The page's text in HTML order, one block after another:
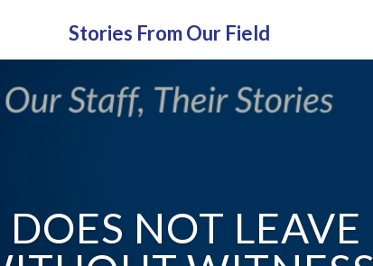
Stories From Our Field
NOT